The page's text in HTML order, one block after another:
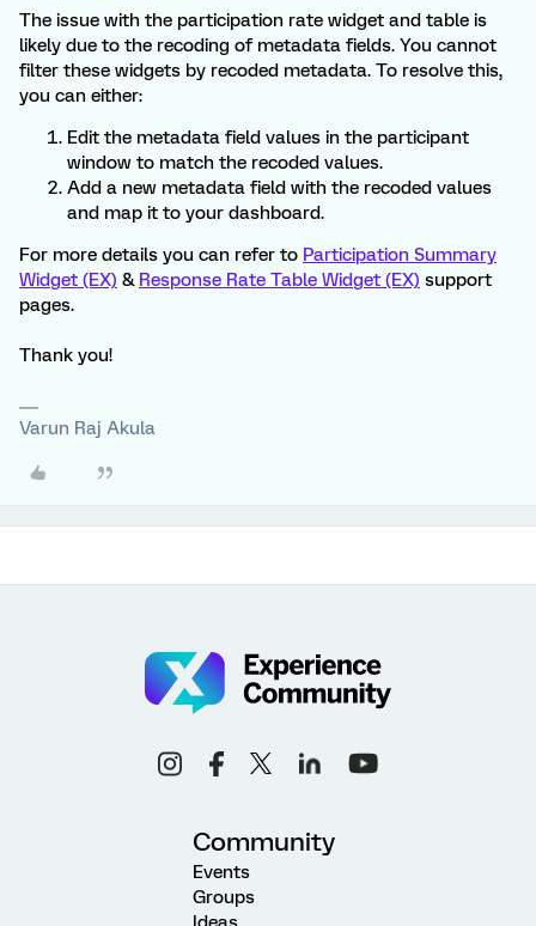
The issue with the participation rate widget and table is
likely due to the recoding of metadata fields. You cannot
filter these widgets by recoded metadata. To resolve this,
you can either:
Edit the metadata field values in the participant
window to match the recoded values.
Add a new metadata field with the recoded values
and map it to your dashboard.
For more details you can refer to Participation Summary
Widget (EX) & Response Rate Table Widget (EX) support
pages.
Thank you!
Varun Raj Akula
Community
Events
Groups